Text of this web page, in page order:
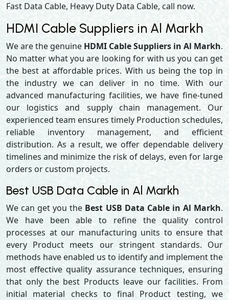
Fast Data Cable, Heavy Duty Data Cable, call now.
HDMI Cable Suppliers in Al Markh
We are the genuine HDMI Cable Suppliers in Al Markh.
No matter what you are looking for with us you can get
the best at affordable prices. With us being the top in
the industry we can deliver in no time. With our
advanced manufacturing facilities, we have fine-tuned
our logistics and supply chain management. Our
experienced team ensures timely Production schedules,
reliable inventory management, and efficient
distribution. As a result, we offer dependable delivery
timelines and minimize the risk of delays, even for large
orders or custom projects.
Best USB Data Cable in Al Markh
We can get you the Best USB Data Cable in Al Markh.
We have been able to refine the quality control
processes at our manufacturing units to ensure that
every Product meets our stringent standards. Our
methods have enabled us to identify and implement the
most effective quality assurance techniques, ensuring
that only the best Products leave our facilities. From
initial material checks to final Product testing, we